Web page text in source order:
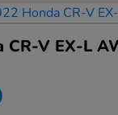
CR-V EX-L